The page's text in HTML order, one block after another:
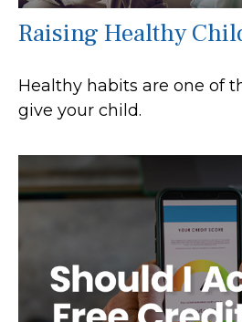
Raising Healthy
Healthy habits are one of
give your child.